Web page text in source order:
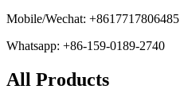
Mobile/Wechat: +8617717806485
Whatsapp: +86-159-0189-2740
All Products